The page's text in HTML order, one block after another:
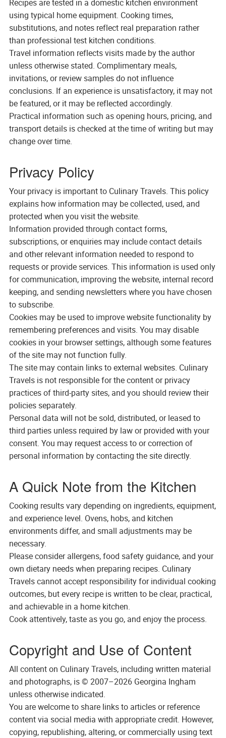
Recipes are tested in a domestic kitchen environment
using typical home equipment. Cooking times,
substitutions, and notes reflect real preparation rather
than professional test kitchen conditions.
Travel information reflects visits made by the author
unless otherwise stated. Complimentary meals,
invitations, or review samples do not influence
conclusions. If an experience is unsatisfactory, it may not
be featured, or it may be reflected accordingly.
Practical information such as opening hours, pricing, and
transport details is checked at the time of writing but may
change over time.
Privacy Policy
Your privacy is important to Culinary Travels. This policy
explains how information may be collected, used, and
protected when you visit the website.
Information provided through contact forms,
subscriptions, or enquiries may include contact details
and other relevant information needed to respond to
requests or provide services. This information is used only
for communication, improving the website, internal record
keeping, and sending newsletters where you have chosen
to subscribe.
Cookies may be used to improve website functionality by
remembering preferences and visits. You may disable
cookies in your browser settings, although some features
of the site may not function fully.
The site may contain links to external websites. Culinary
Travels is not responsible for the content or privacy
practices of third-party sites, and you should review their
policies separately.
Personal data will not be sold, distributed, or leased to
third parties unless required by law or provided with your
consent. You may request access to or correction of
personal information by contacting the site directly.
A Quick Note from the Kitchen
Cooking results vary depending on ingredients, equipment,
and experience level. Ovens, hobs, and kitchen
environments differ, and small adjustments may be
necessary.
Please consider allergens, food safety guidance, and your
own dietary needs when preparing recipes. Culinary
Travels cannot accept responsibility for individual cooking
outcomes, but every recipe is written to be clear, practical,
and achievable in a home kitchen.
Cook attentively, taste as you go, and enjoy the process.
Copyright and Use of Content
All content on Culinary Travels, including written material
and photographs, is © 2007–2026 Georgina Ingham
unless otherwise indicated.
You are welcome to share links to articles or reference
content via social media with appropriate credit. However,
copying, republishing, altering, or commercially using text